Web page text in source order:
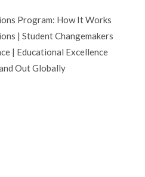
Program: How It Works
| Student Changemakers
| Educational Excellence
Out Globally